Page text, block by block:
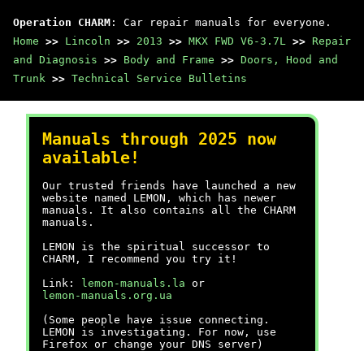
Operation CHARM : Car repair manuals for everyone.
Home >> Lincoln >> 2013 >> MKX FWD V6-3.7L >> Repair
and Diagnosis >> Body and Frame >> Doors, Hood and
Trunk >> Technical Service Bulletins
Manuals through 2025 now
available!
Our trusted friends have launched a new
website named LEMON, which has newer
manuals. It also contains all the CHARM
manuals.
LEMON is the spiritual successor to
CHARM, I recommend you try it!
Link:
lemon-manuals.la or
lemon-manuals.org.ua
(Some people have issue connecting.
LEMON is investigating. For now, use
Firefox or change your DNS server)